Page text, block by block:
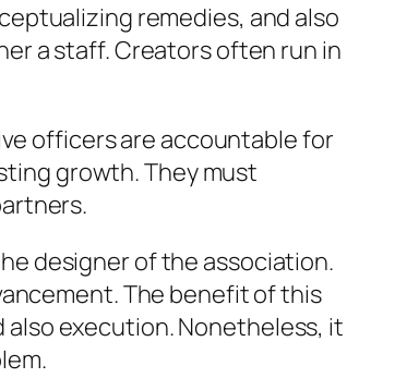
remedies, and also
a staff. Creators often run in
officers are accountable for
growth. They must
designer of the association.
The benefit of this
execution. Nonetheless, it